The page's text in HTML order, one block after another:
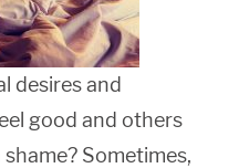
desires and
good and others
Sometimes,